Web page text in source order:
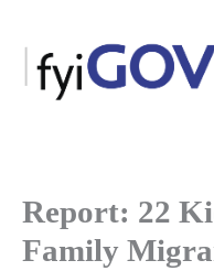
content
Report: 22
Family